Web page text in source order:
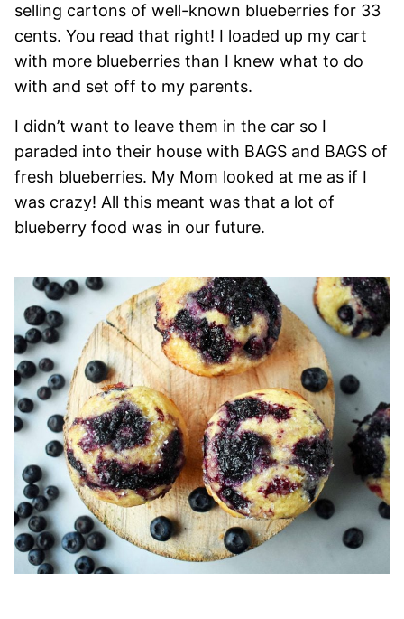
selling cartons of well-known blueberries for 33
cents. You read that right! I loaded up my cart
with more blueberries than I knew what to do
with and set off to my parents.
I didn’t want to leave them in the car so I
paraded into their house with BAGS and BAGS of
fresh blueberries. My Mom looked at me as if I
was crazy! All this meant was that a lot of
blueberry food was in our future.